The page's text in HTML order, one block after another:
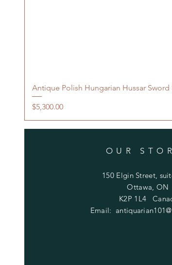
Antique Polish Hungarian Hussar Sword
Price
$5,300.00
OUR
150 Elgin Street,
Ottawa, ON
K2P 1L4
Email: